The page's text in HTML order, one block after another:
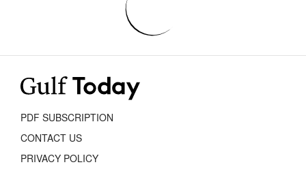
PDF SUBSCRIPTION
CONTACT US
PRIVACY POLICY